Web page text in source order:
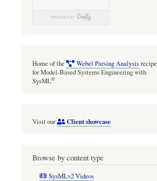
Home of the Webel Parsing Analysisrecipe
for Model-Based Systems Engineering with
SysML®
Visit our Client showcase
Browse by content type
SysMLv2 Videos